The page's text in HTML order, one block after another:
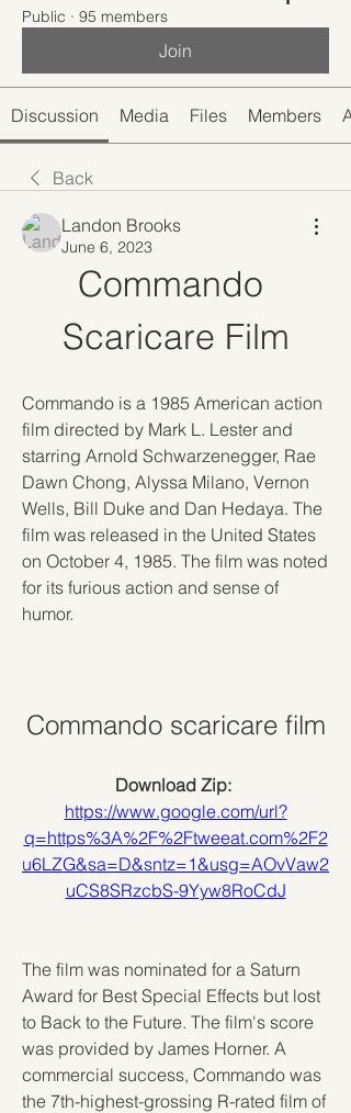
Public · 95 members
Join
Discussion Media Files Members
Back
Landon Brooks
June 6, 2023
Commando
Scaricare Film
Commando is a 1985 American action
film directed by Mark L. Lester and
starring Arnold Schwarzenegger, Rae
Dawn Chong, Alyssa Milano, Vernon
Wells, Bill Duke and Dan Hedaya. The
film was released in the United States
on October 4, 1985. The film was noted
for its furious action and sense of
humor.
Commando scaricare film
https://www.google.com/url?
q=https%3A%2F%2Ftweeat.com%2F2
u6LZG&sa=D&sntz=1&usg=AOvVaw2
uCS8SRzcbS-9Yyw8RoCdJ
The film was nominated for a Saturn
Award for Best Special Effects but lost
to Back to the Future. The film's score
was provided by James Horner. A
commercial success, Commando was
the 7th-highest-grossing R-rated film of